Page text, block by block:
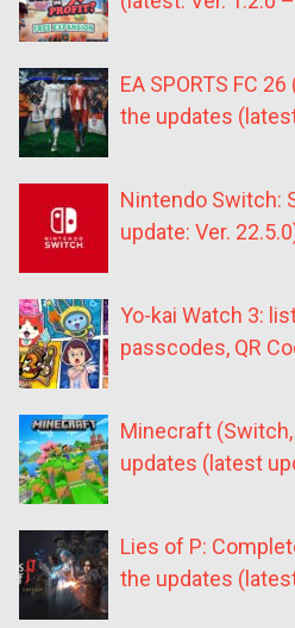
EA SPORTS FC
the updates
Nintendo Switch:
update: Ver.
Yo-kai Watch 3:
passcodes, QR
Minecraft
updates (latest
Lies of P:
the updates